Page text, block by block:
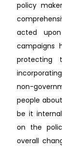
policy
acted
campaigns
protecting
non-
people
be it
on the
overall